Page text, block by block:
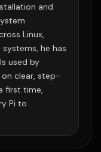
and
Linux,
he has
used by
on clear, step-
first time,
Pi to